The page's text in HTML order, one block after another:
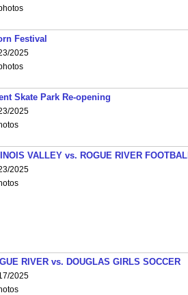
Festival
2025
Skate Park Re-opening
2025
VALLEY vs. ROGUE RIVER
2025
RIVER vs. DOUGLAS GIRLS SOCCER
2025